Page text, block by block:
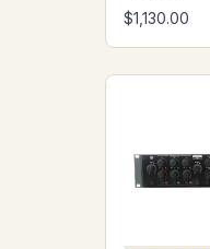
$1,130.00